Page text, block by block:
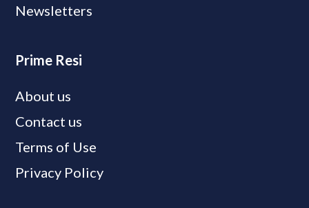
Newsletters
Prime Resi
About us
Contact us
Terms of Use
Privacy Policy